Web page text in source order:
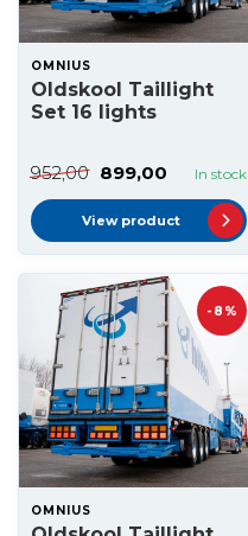
OMNIUS
Oldskool Taillight
Set 16 lights
952,00 899,00 In stock
View product
-8%
OMNIUS